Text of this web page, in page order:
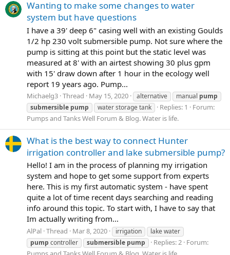
Wanting to make some changes to water
system but have questions
I have a 39' deep 6" casing well with an existing Goulds
1/2 hp 230 volt submersible pump. Not sure where the
pump is sitting at this point but the static level was
measured at 8' with an airtest showing 30 plus gpm
with 15' draw down after 1 hour in the ecology well
report 19 years ago. Pump...
Michaelg3 Thread May 15, 2020 alternative manual pump
submersible pump water storage tank Replies: 1
Forum:
Pumps and Tanks Well Forum & Blog. Water is life.
What is the best way to connect Hunter
irrigation controller and lake submersible pump?
Hello! I am in the process of planning my irrigation
system and hope to get some support from experts
here. This is my first automatic system - have spent
quite a lot of time recent days searching and reading
info around this topic. To start with, I have to say that
Im actually writing from...
AlPal Thread Mar 8, 2020 irrigation
lake water
pump controller submersible pump Replies: 2 Forum: